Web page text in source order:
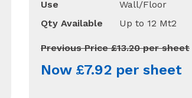
Use
Wall/Floor
Qty Available
Up to 12 Mt2
Previous Price £13.20 per sheet
Now £7.92 per sheet